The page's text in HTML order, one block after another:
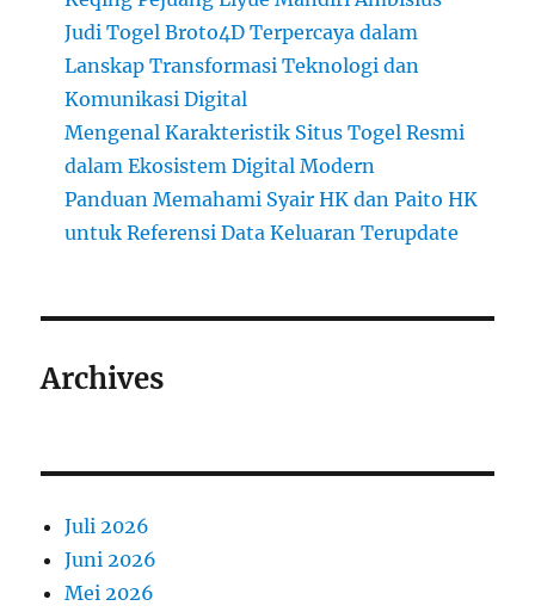
Judi Togel Broto4D Terpercaya dalam
Lanskap Transformasi Teknologi dan
Komunikasi Digital
Mengenal Karakteristik Situs Togel Resmi
dalam Ekosistem Digital Modern
Panduan Memahami Syair HK dan Paito HK
untuk Referensi Data Keluaran Terupdate
Archives
Juli 2026
Juni 2026
Mei 2026